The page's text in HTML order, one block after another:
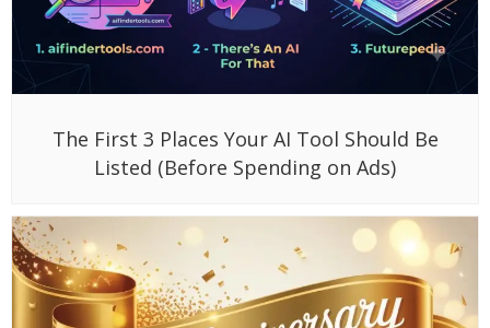
The First 3 Places Your AI Tool Should Be
Listed (Before Spending on Ads)